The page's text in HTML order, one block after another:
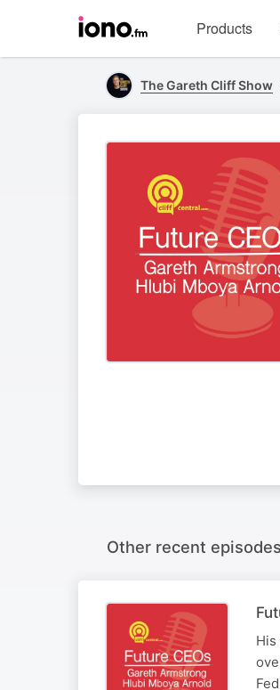
homepage
Products
The Gareth Cliff Show
Other recent episodes